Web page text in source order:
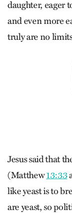
daughter, eager
and even more
truly are no
Jesus said that
(Matthew13:33
like yeast is to
are yeast, so